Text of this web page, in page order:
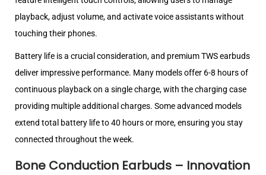
playback, adjust volume, and activate voice assistants without
touching their phones.
Battery life is a crucial consideration, and premium TWS earbuds
deliver impressive performance. Many models offer 6-8 hours of
continuous playback on a single charge, with the charging case
providing multiple additional charges. Some advanced models
extend total battery life to 40 hours or more, ensuring you stay
connected throughout the week.
Bone Conduction Earbuds – Innovation